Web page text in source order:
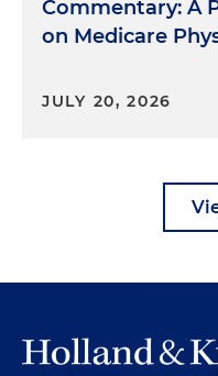
Commentary: A
on Medicare
JULY 20, 2026